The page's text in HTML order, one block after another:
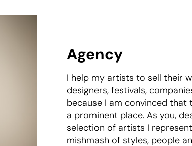
Agency
I help my artists to sell their
designers, festivals,
because I am convinced that
a prominent place. As you,
selection of artists I
mishmash of styles, people